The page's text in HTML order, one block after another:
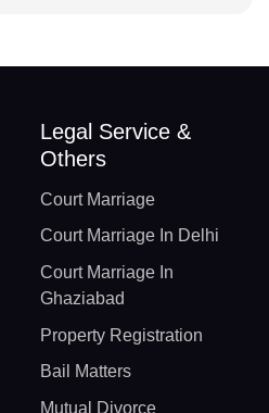
Legal Service &
Others
Court Marriage
Court Marriage In Delhi
Court Marriage In
Ghaziabad
Property Registration
Bail Matters
Mutual Divorce